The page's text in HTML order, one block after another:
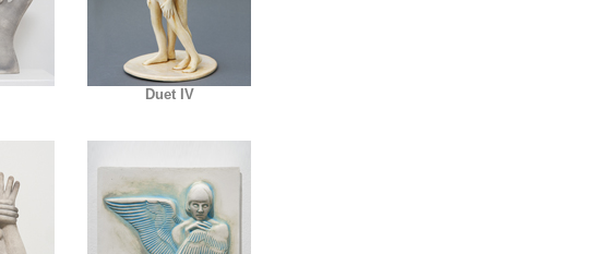
Duet IV